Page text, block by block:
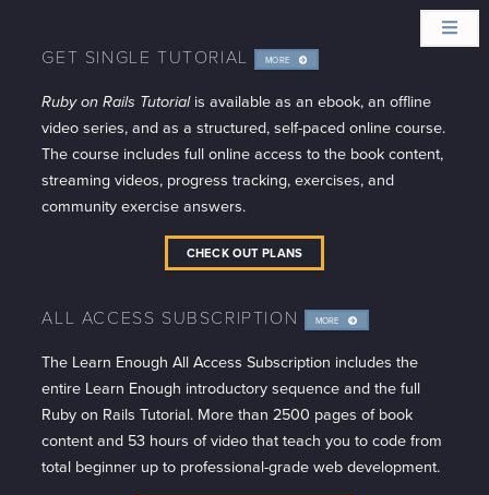
GET SINGLE TUTORIAL MORE
INFO
Ruby on Rails Tutorialis available as an ebook, an offline
video series, and as a structured, self-paced online course.
The course includes full online access to the book content,
streaming videos, progress tracking, exercises, and
community exercise answers.
CHECK OUT PLANS
ALL ACCESS SUBSCRIPTION MORE
INFO
The Learn Enough All Access Subscription includes the
entire Learn Enough introductory sequence and the full
Ruby on Rails Tutorial. More than 2500 pages of book
content and 53 hours of video that teach you to code from
total beginner up to professional-grade web development.